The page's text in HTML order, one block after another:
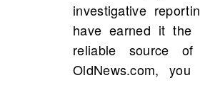
investigative
have earned it the
reliable source
OldNews.com,
newspapers on
depth to your